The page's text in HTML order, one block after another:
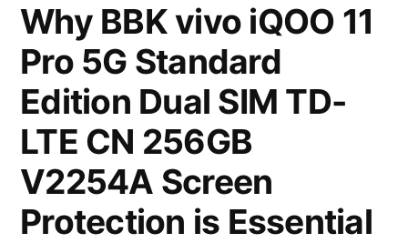
Why BBK vivo iQOO 11
Pro 5G Standard
Edition Dual SIM TD-
LTE CN 256GB
V2254A Screen
Protection is Essential